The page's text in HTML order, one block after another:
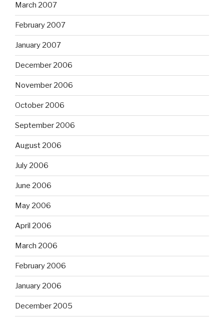
March 2007
February 2007
January 2007
December 2006
November 2006
October 2006
September 2006
August 2006
July 2006
June 2006
May 2006
April 2006
March 2006
February 2006
January 2006
December 2005